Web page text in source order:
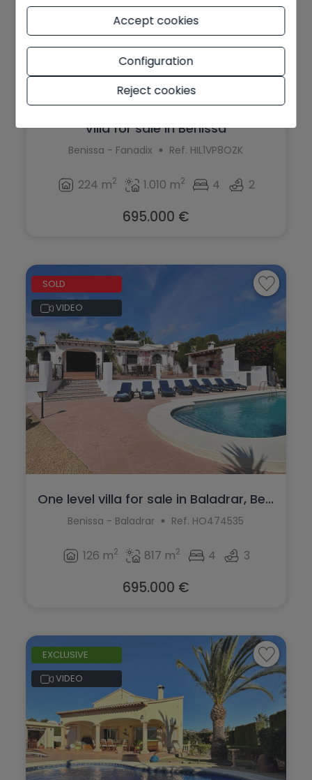
Villa for sale in Benissa
Benissa - Fanadix Ref. HIL1VP8OZK
224 m2 1.010 m2 4 2
695.000 €
SOLD
VIDEO
One level villa for sale in Baladrar, Be...
Benissa - Baladrar Ref. HO474535
126 m2 817 m2 4 3
695.000 €
EXCLUSIVE
VIDEO
Accept cookies
Configuration
Reject cookies